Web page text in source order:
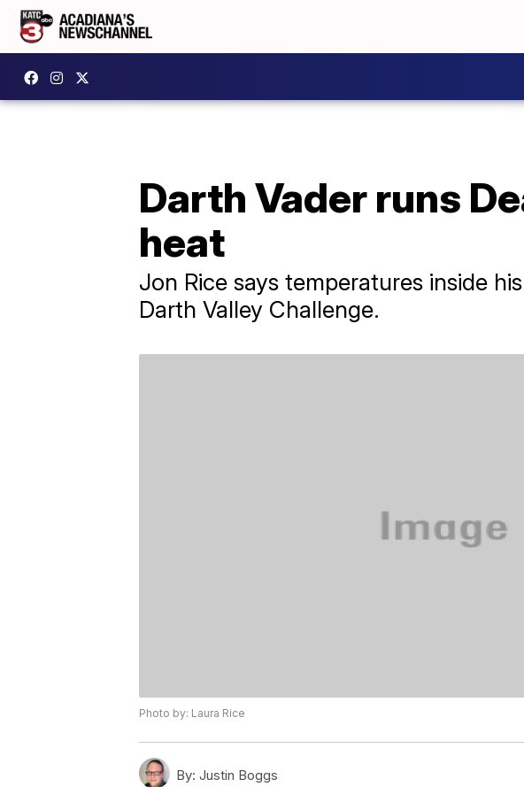
Darth Vader runs
heat
Jon Rice says temperatures inside
Darth Valley Challenge.
Photo by: Laura Rice
By: Justin Boggs